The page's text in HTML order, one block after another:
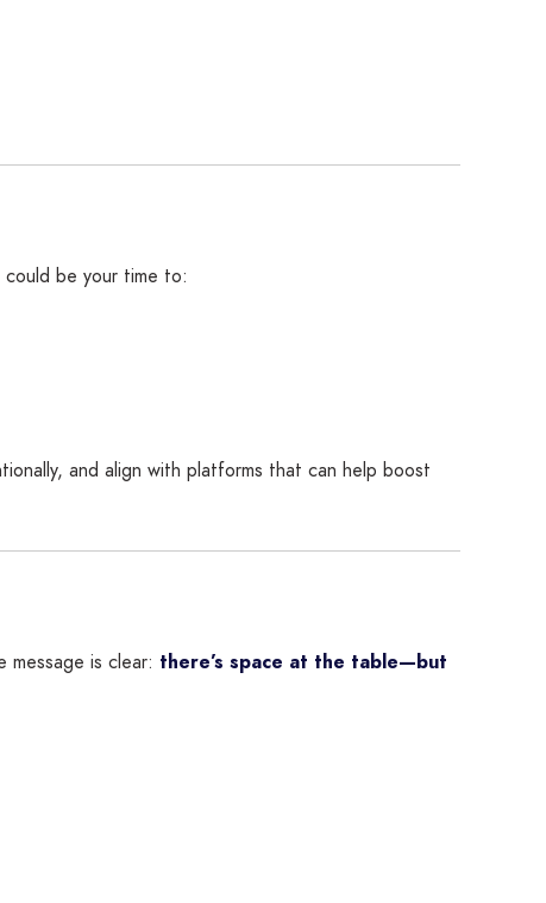
could be your time to:
and align with platforms that can help boost
message is clear: there’s space at the table—but